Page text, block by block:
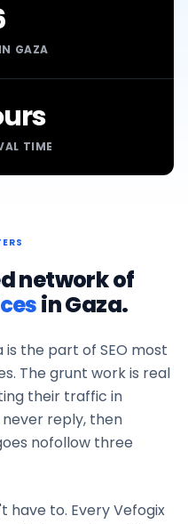
GAZA
TIME
network of
inGaza.
is the part of SEO most
The grunt work is real
their traffic in
reply, then
nofollow three
have to. Every Vefogix